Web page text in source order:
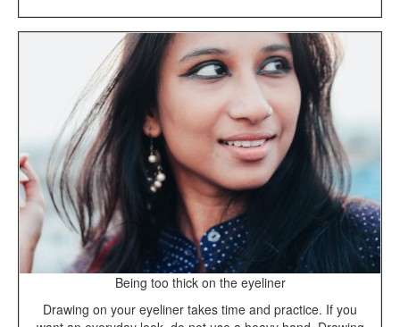
Being too thick on the eyeliner
Drawing on your eyeliner takes time and practice. If you